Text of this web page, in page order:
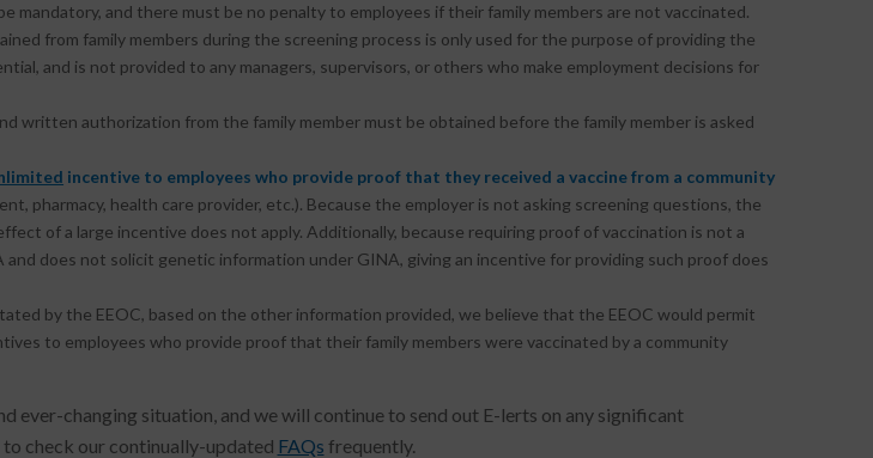
mandatory, and there must be no penalty to employees if their family members are not vaccinated.
from family members during the screening process is only used for the purpose of providing the
and is not provided to any managers, supervisors, or others who make employment decisions for
written authorization from the family member must be obtained before the family member is asked
incentive to employees who provide proof that they received a vaccine from a community
pharmacy, health care provider, etc.). Because the employer is not asking screening questions, the
of a large incentive does not apply. Additionally, because requiring proof of vaccination is not a
and does not solicit genetic information under GINA, giving an incentive for providing such proof does
by the EEOC, based on the other information provided, we believe that the EEOC would permit
to employees who provide proof that their family members were vaccinated by a community
ever-changing situation, and we will continue to send out E-lerts on any significant
to check our continually-updated FAQs frequently.